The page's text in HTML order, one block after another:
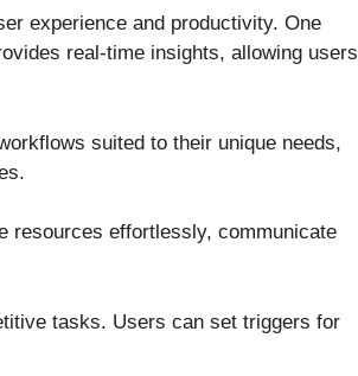
experience and productivity. One
real-time insights, allowing users
suited to their unique needs,
resources effortlessly, communicate
tasks. Users can set triggers for